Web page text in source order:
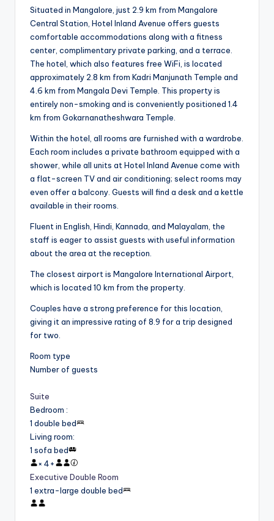
Situated in Mangalore, just 2.9 km from Mangalore
Central Station, Hotel Inland Avenue offers guests
comfortable accommodations along with a fitness
center, complimentary private parking, and a terrace.
The hotel, which also features free WiFi, is located
approximately 2.8 km from Kadri Manjunath Temple and
4.6 km from Mangala Devi Temple. This property is
entirely non-smoking and is conveniently positioned 1.4
km from Gokarnanatheshwara Temple.
Within the hotel, all rooms are furnished with a wardrobe.
Each room includes a private bathroom equipped with a
shower, while all units at Hotel Inland Avenue come with
a flat-screen TV and air conditioning; select rooms may
even offer a balcony. Guests will find a desk and a kettle
available in their rooms.
Fluent in English, Hindi, Kannada, and Malayalam, the
staff is eager to assist guests with useful information
about the area at the reception.
The closest airport is Mangalore International Airport,
which is located 10 km from the property.
Couples have a strong preference for this location,
giving it an impressive rating of 8.9 for a trip designed
for two.
Room type
Number of guests
Suite
Bedroom :
1 double bed
Living room:
1 sofa bed
× 4+
Executive Double Room
1 extra-large double bed